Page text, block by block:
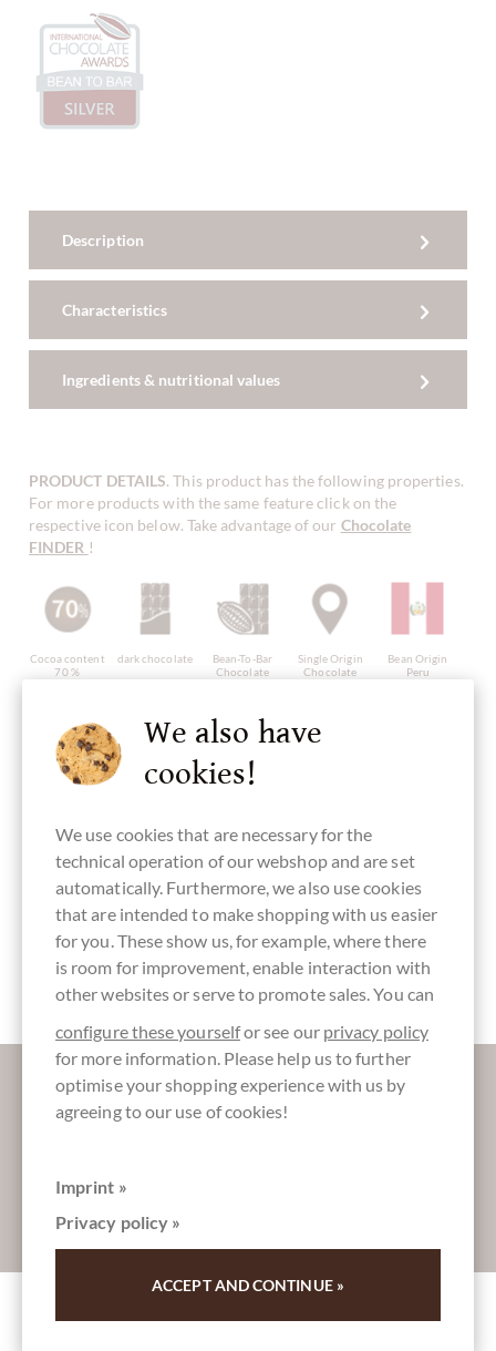
Description
Characteristics
Ingredients & nutritional values
PRODUCT DETAILS. This product has the following properties.
For more products with the same feature click on the
respective icon below. Take advantage of our Chocolate
FINDER !
Cocoa content
70 %
dark chocolate
Bean-To-Bar
Chocolate
Single Origin
Chocolate
Bean Origin
Peru
Continent of
from South
America
Packaging
green
Bar of
Chocolate
2 medium
roast
More information about good chocolate?
Register here for our SchokoNEWS:
We also have
cookies!
We use cookies that are necessary for the
technical operation of our webshop and are set
automatically. Furthermore, we also use cookies
that are intended to make shopping with us easier
for you. These show us, for example, where there
is room for improvement, enable interaction with
other websites or serve to promote sales. You can
configure these yourselfor see our privacy policy
for more information. Please help us to further
optimise your shopping experience with us by
agreeing to our use of cookies!
Imprint »
Privacy policy »
ACCEPT AND CONTINUE »